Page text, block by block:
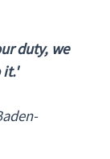
duty, we
it.'